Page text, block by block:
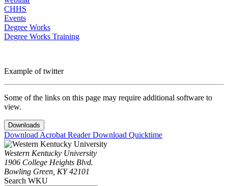
CHHS
Events
Degree Works
Degree Works Training
Example of twitter
Some of the links on this page may require additional software to
view.
Downloads
Download Acrobat ReaderDownload Quicktime
Western Kentucky University
1906 College Heights Blvd.
Bowling Green, KY 42101
Search WKU